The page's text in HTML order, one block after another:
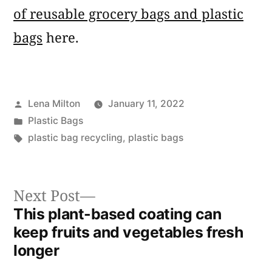
of reusable grocery bags and plastic
bags here.
Posted
by
Lena Milton
January 11, 2022
Posted
in
Plastic Bags
Tags:
plastic bag recycling, plastic bags
Post
navigation
Next Post
Next
post:
This plant-based coating can
keep fruits and vegetables fresh
longer